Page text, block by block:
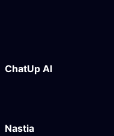
ChatUp AI
Nastia